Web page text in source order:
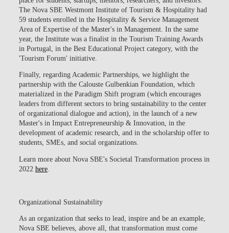
The Nova SBE Westmont Institute of Tourism & Hospitalityhad
59 students enrolled in the Hospitality & Service Management
Area of Expertise of the Master's in Management. In the same
year, the Institute was a finalist in the Tourism Training Awards
in Portugal, in the Best Educational Project category, with the
'Tourism Forum' initiative.
Finally, regarding Academic Partnerships, we highlight the
partnership with the Calouste Gulbenkian Foundation, which
materialized in the Paradigm Shift program (which encourages
leaders from different sectors to bring sustainability to the center
of organizational dialogue and action), in the launch of a new
Master's in Impact Entrepreneurship & Innovation, in the
development of academic research, and in the scholarship offer to
students, SMEs, and social organizations.
Learn more about Nova SBE's Societal Transformation process in
2022 here.
Organizational Sustainability
As an organization that seeks to lead, inspire and be an example,
Nova SBE believes, above all, that transformation must come